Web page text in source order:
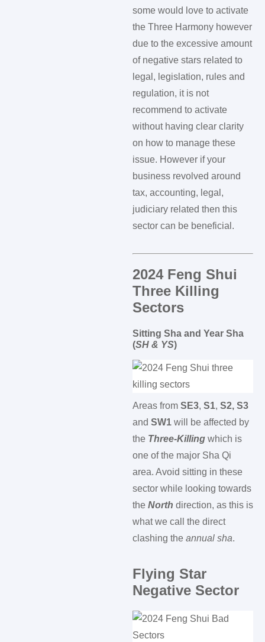
some would love to activate
the Three Harmony however
due to the excessive amount
of negative stars related to
legal, legislation, rules and
regulation, it is not
recommend to activate
without having clear clarity
on how to manage these
issue. However if your
business revolved around
tax, accounting, legal,
judiciary related then this
sector can be beneficial.
2024 Feng Shui
Three Killing
Sectors
Sitting Sha and Year Sha
(SH & YS)
Areas from SE3, S1, S2, S3
and SW1 will be affected by
the Three-Killing which is
one of the major Sha Qi
area. Avoid sitting in these
sector while looking towards
the North direction, as this is
what we call the direct
clashing the annual sha.
Flying Star
Negative Sector